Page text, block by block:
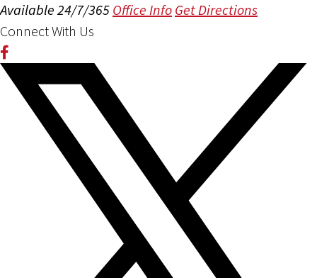
Available 24/7/365 Office Info Get Directions
Connect With Us